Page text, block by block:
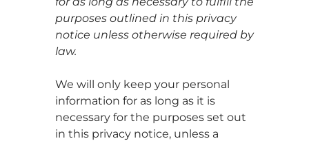
purposes outlined in this privacy
notice unless otherwise required by
law.
We will only keep your personal
information for as long as it is
necessary for the purposes set out
in this privacy notice, unless a